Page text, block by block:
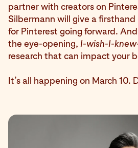
partner with creators on
Silbermann will give a firsthand
for Pinterest going forward.
the eye-opening, I-wish-I-
research that can impact your
It’s all happening on March 10.